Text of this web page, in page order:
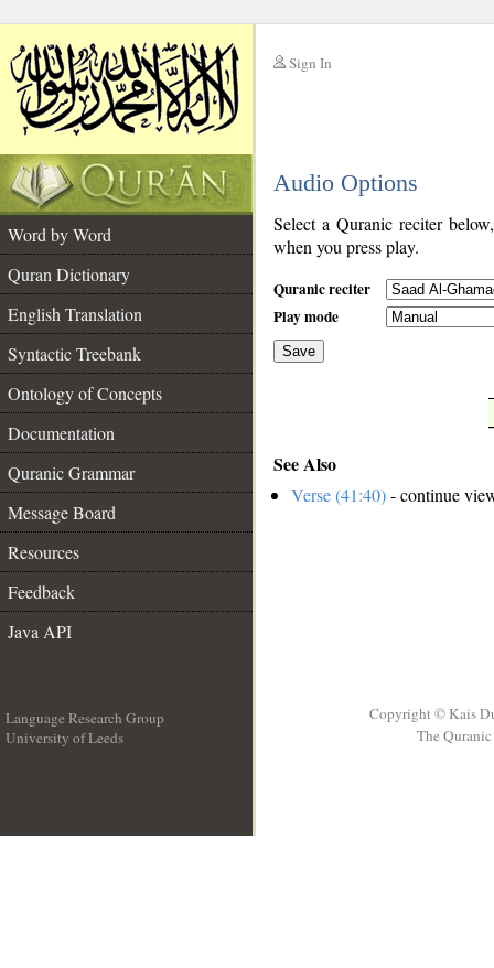
Sign In
Audio Options
Word by Word
Quran Dictionary
English Translation
Syntactic Treebank
Ontology of Concepts
Documentation
Quranic Grammar
Message Board
Resources
Feedback
Java API
Select a Quranic reciter
when you press play.
Quranic reciter
Play mode
Save
See Also
Verse (41:40)- continue
Language Research Group
University of Leeds
Copyright © Kais
The